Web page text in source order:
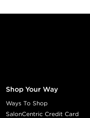
Shop Your Way
Ways To Shop
SalonCentric Credit Card